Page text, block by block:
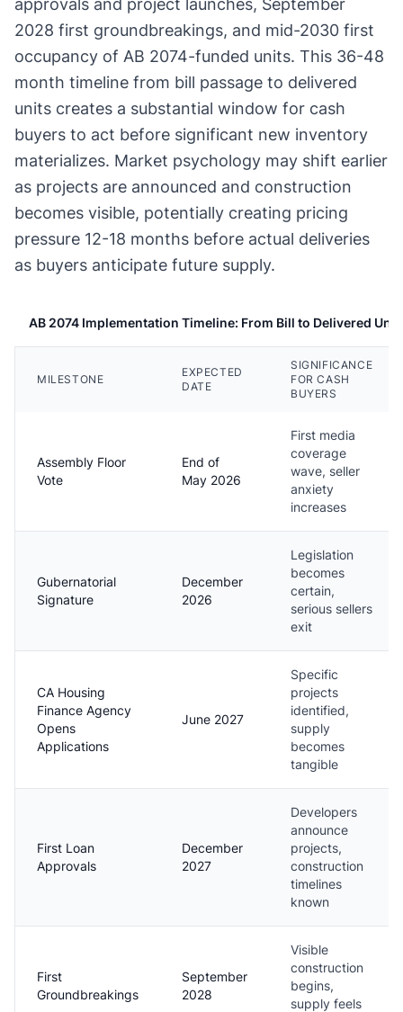
approvals and project launches, September
2028 first groundbreakings, and mid-2030 first
occupancy of AB 2074-funded units. This 36-48
month timeline from bill passage to delivered
units creates a substantial window for cash
buyers to act before significant new inventory
materializes. Market psychology may shift earlier
as projects are announced and construction
becomes visible, potentially creating pricing
pressure 12-18 months before actual deliveries
as buyers anticipate future supply.
AB 2074 Implementation Timeline: From Bill to Delivered
MILESTONE
EXPECTED
DATE
SIGNIFICANCE
FOR CASH
BUYERS
Assembly Floor
Vote
End of
May 2026
First media
coverage
wave, seller
anxiety
increases
Gubernatorial
Signature
December
2026
Legislation
becomes
certain,
serious sellers
exit
CA Housing
Finance Agency
Opens
Applications
June 2027
Specific
projects
identified,
supply
becomes
tangible
First Loan
Approvals
December
2027
Developers
announce
projects,
construction
timelines
known
First
Groundbreakings
September
2028
Visible
construction
begins,
supply feels